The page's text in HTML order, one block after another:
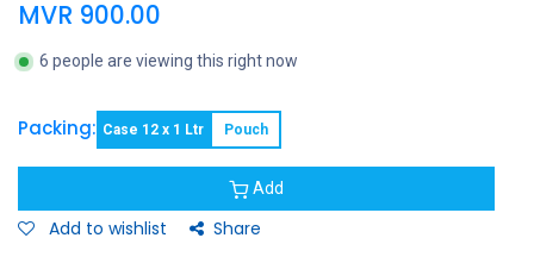
MVR 900.00
6 people are viewing this right now
Packing: Case 12 x 1 Ltr Pouch
Add
Add to wishlist Share